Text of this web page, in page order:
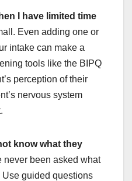
I have limited time
Even adding one or
intake can make a
tools like the BIPQ
perception of their
nervous system
know what they
never been asked what
Use guided questions